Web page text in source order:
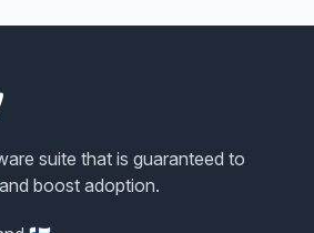
suite that is guaranteed to
boost adoption.